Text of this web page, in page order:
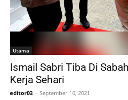
Utama
Ismail Sabri Tiba Di
Kerja Sehari
editor03 - September 16, 2021